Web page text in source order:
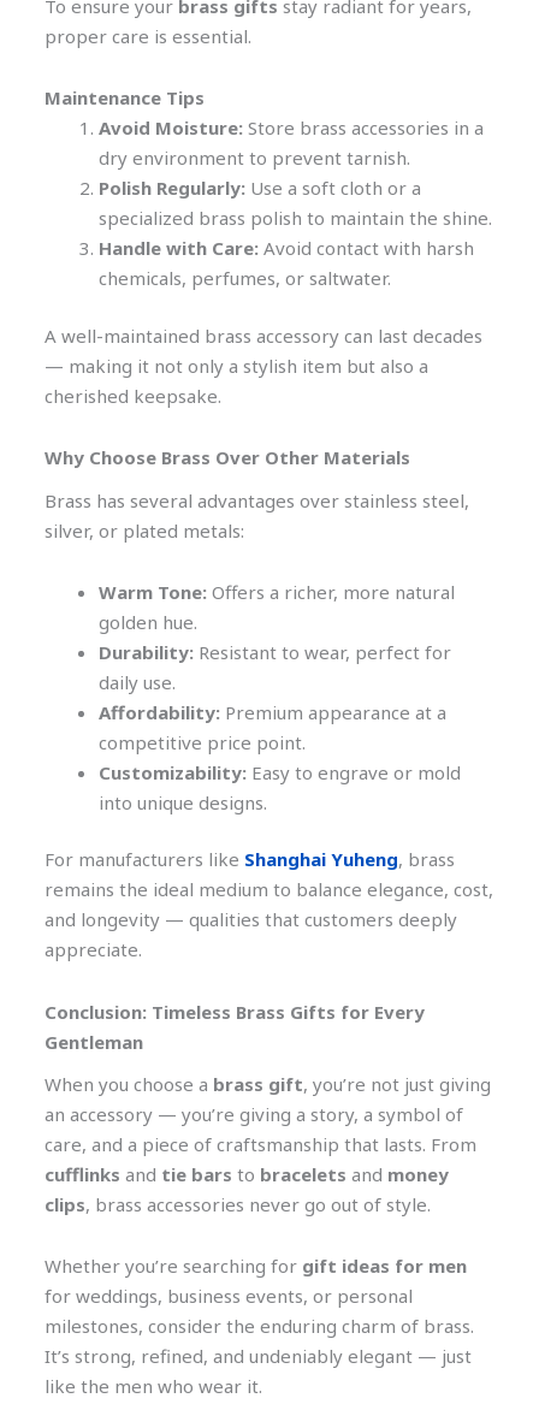
To ensure your brass gifts stay radiant for years,
proper care is essential.
Maintenance Tips
Avoid Moisture: Store brass accessories in a
dry environment to prevent tarnish.
Polish Regularly: Use a soft cloth or a
specialized brass polish to maintain the shine.
Handle with Care: Avoid contact with harsh
chemicals, perfumes, or saltwater.
A well-maintained brass accessory can last decades
— making it not only a stylish item but also a
cherished keepsake.
Why Choose Brass Over Other Materials
Brass has several advantages over stainless steel,
silver, or plated metals:
Warm Tone: Offers a richer, more natural
golden hue.
Durability: Resistant to wear, perfect for
daily use.
Affordability: Premium appearance at a
competitive price point.
Customizability: Easy to engrave or mold
into unique designs.
For manufacturers like Shanghai Yuheng, brass
remains the ideal medium to balance elegance, cost,
and longevity — qualities that customers deeply
appreciate.
Conclusion: Timeless Brass Gifts for Every
Gentleman
When you choose a brass gift, you’re not just giving
an accessory — you’re giving a story, a symbol of
care, and a piece of craftsmanship that lasts. From
cufflinks and tie bars to bracelets and money
clips, brass accessories never go out of style.
Whether you’re searching for gift ideas for men
for weddings, business events, or personal
milestones, consider the enduring charm of brass.
It’s strong, refined, and undeniably elegant — just
like the men who wear it.